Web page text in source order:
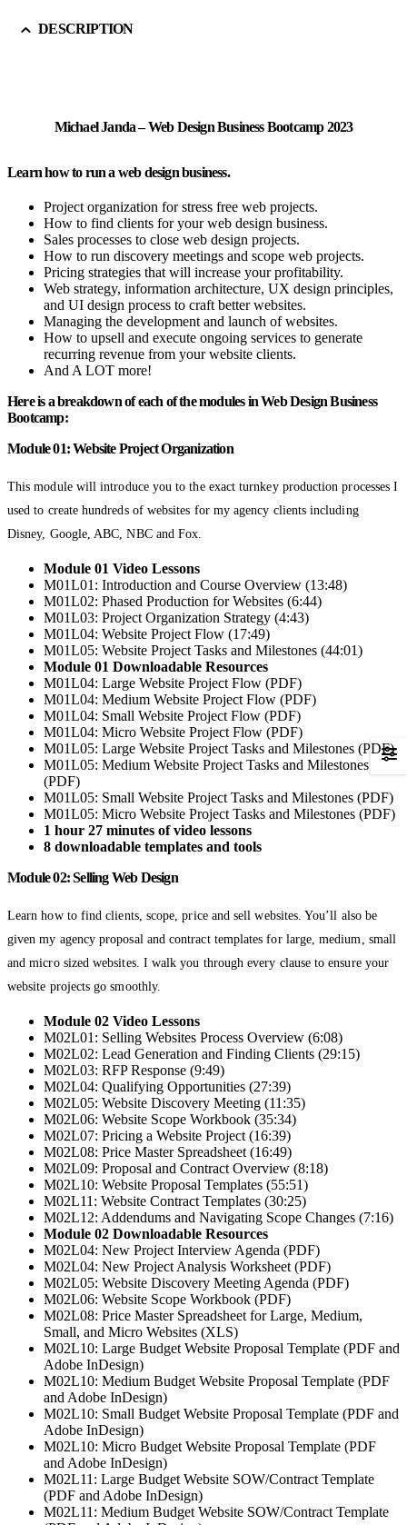
DESCRIPTION
Michael Janda – Web Design Business Bootcamp 2023
Learn how to run a web design business.
Project organization for stress free web projects.
How to find clients for your web design business.
Sales processes to close web design projects.
How to run discovery meetings and scope web projects.
Pricing strategies that will increase your profitability.
Web strategy, information architecture, UX design principles,
and UI design process to craft better websites.
Managing the development and launch of websites.
How to upsell and execute ongoing services to generate
recurring revenue from your website clients.
And A LOT more!
Here is a breakdown of each of the modules in Web Design Business
Bootcamp:
Module 01: Website Project Organization
This module will introduce you to the exact turnkey production processes I
used to create hundreds of websites for my agency clients including
Disney, Google, ABC, NBC and Fox.
Module 01 Video Lessons
M01L01: Introduction and Course Overview (13:48)
M01L02: Phased Production for Websites (6:44)
M01L03: Project Organization Strategy (4:43)
M01L04: Website Project Flow (17:49)
M01L05: Website Project Tasks and Milestones (44:01)
Module 01 Downloadable Resources
M01L04: Large Website Project Flow (PDF)
M01L04: Medium Website Project Flow (PDF)
M01L04: Small Website Project Flow (PDF)
M01L04: Micro Website Project Flow (PDF)
M01L05: Large Website Project Tasks and Milestones (PDF)
M01L05: Medium Website Project Tasks and Milestones
(PDF)
M01L05: Small Website Project Tasks and Milestones (PDF)
M01L05: Micro Website Project Tasks and Milestones (PDF)
1 hour 27 minutes of video lessons
8 downloadable templates and tools
Module 02: Selling Web Design
Learn how to find clients, scope, price and sell websites. You’ll also be
given my agency proposal and contract templates for large, medium, small
and micro sized websites. I walk you through every clause to ensure your
website projects go smoothly.
Module 02 Video Lessons
M02L01: Selling Websites Process Overview (6:08)
M02L02: Lead Generation and Finding Clients (29:15)
M02L03: RFP Response (9:49)
M02L04: Qualifying Opportunities (27:39)
M02L05: Website Discovery Meeting (11:35)
M02L06: Website Scope Workbook (35:34)
M02L07: Pricing a Website Project (16:39)
M02L08: Price Master Spreadsheet (16:49)
M02L09: Proposal and Contract Overview (8:18)
M02L10: Website Proposal Templates (55:51)
M02L11: Website Contract Templates (30:25)
M02L12: Addendums and Navigating Scope Changes (7:16)
Module 02 Downloadable Resources
M02L04: New Project Interview Agenda (PDF)
M02L04: New Project Analysis Worksheet (PDF)
M02L05: Website Discovery Meeting Agenda (PDF)
M02L06: Website Scope Workbook (PDF)
M02L08: Price Master Spreadsheet for Large, Medium,
Small, and Micro Websites (XLS)
M02L10: Large Budget Website Proposal Template (PDF and
Adobe InDesign)
M02L10: Medium Budget Website Proposal Template (PDF
and Adobe InDesign)
M02L10: Small Budget Website Proposal Template (PDF and
Adobe InDesign)
M02L10: Micro Budget Website Proposal Template (PDF
and Adobe InDesign)
M02L11: Large Budget Website SOW/Contract Template
(PDF and Adobe InDesign)
M02L11: Medium Budget Website SOW/Contract Template